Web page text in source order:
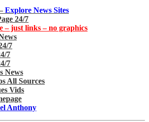
Explore News Sites
24/7
– just links – no graphics
7
7
7
News
All Sources
Vids
Anthony